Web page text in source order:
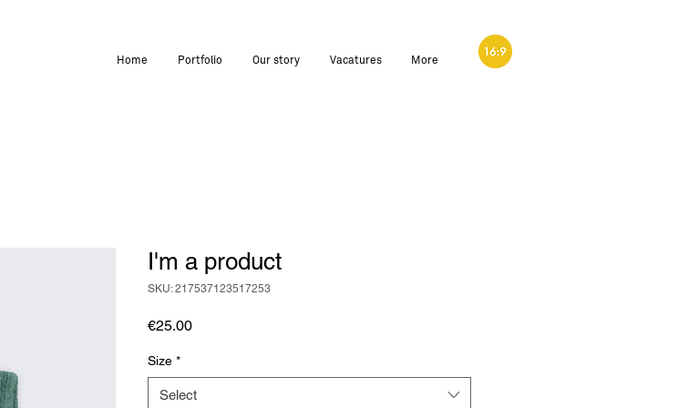
Home Portfolio Our story Vacatures More
I'm a product
SKU: 217537123517253
€25.00Price
Size *
Select